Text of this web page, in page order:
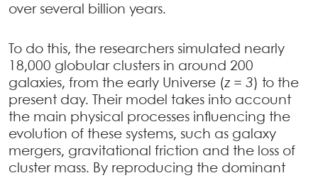
over several billion years.
To do this, the researchers simulated nearly
18,000 globular clusters in around 200
galaxies, from the early Universe (z = 3) to the
present day. Their model takes into account
the main physical processes influencing the
evolution of these systems, such as galaxy
mergers, gravitational friction and the loss of
cluster mass. By reproducing the dominant